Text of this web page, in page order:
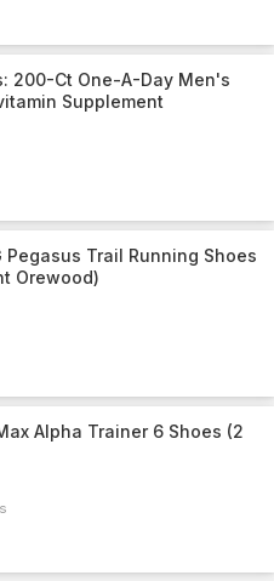
200-Ct One-A-Day Men's
Supplement
Pegasus Trail Running Shoes
Orewood)
Alpha Trainer 6 Shoes (2